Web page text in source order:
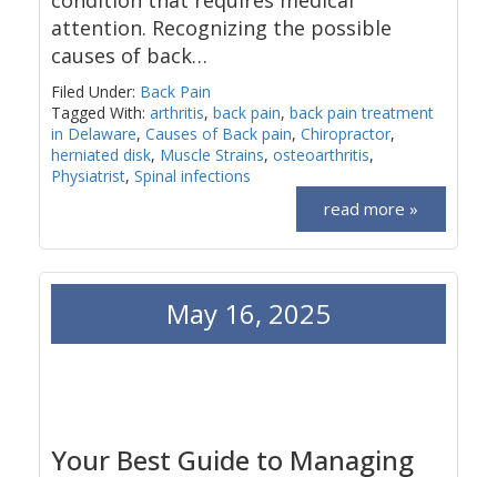
attention. Recognizing the possible
causes of back…
Filed Under: Back Pain
Tagged With: arthritis, back pain, back pain treatment
in Delaware, Causes of Back pain, Chiropractor,
herniated disk, Muscle Strains, osteoarthritis,
Physiatrist, Spinal infections
read more »
Your Best Guide to Managing
May 16, 2025